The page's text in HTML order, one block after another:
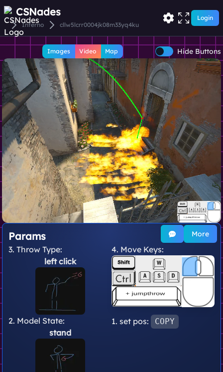
CSNades
Inferno cllw5lcrr0004jk08m33yq4ku
Login
Images Video Map Hide Buttons
More
Params
1. set pos: COPY
3. Throw Type:
left click
2. Model State:
stand
4. Move Keys: